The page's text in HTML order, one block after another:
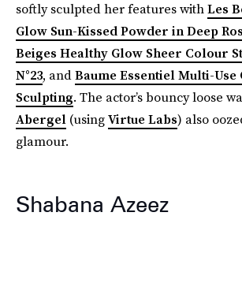
softly sculpted her features withLes
Glow Sun-Kissed Powder in Deep
Beiges Healthy Glow Sheer Colour
N°23, andBaume Essentiel Multi-
Sculpting. The actor’s bouncy loose
Abergel (usingVirtue Labs) also
glamour.
Shabana Azeez